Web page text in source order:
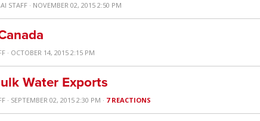
STAFF · NOVEMBER 02, 2015 2:50 PM
· OCTOBER 14, 2015 2:15 PM
Water Exports
· SEPTEMBER 02, 2015 2:30 PM · 7 REACTIONS